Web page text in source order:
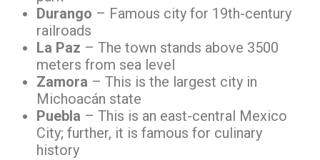
Durango – Famous city for 19th-century
railroads
La Paz – The town stands above 3500
meters from sea level
Zamora – This is the largest city in
Michoacán state
Puebla – This is an east-central Mexico
City; further, it is famous for culinary
history